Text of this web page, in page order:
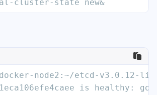
cluster-state new&
node2:~/etcd-v3.0.12-
is healthy: